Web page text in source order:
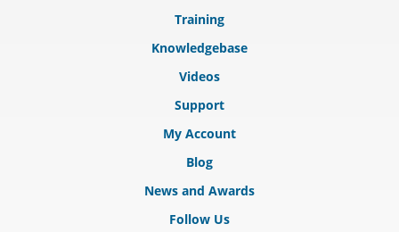
Training
Knowledgebase
Videos
Support
My Account
Blog
News and Awards
Follow Us